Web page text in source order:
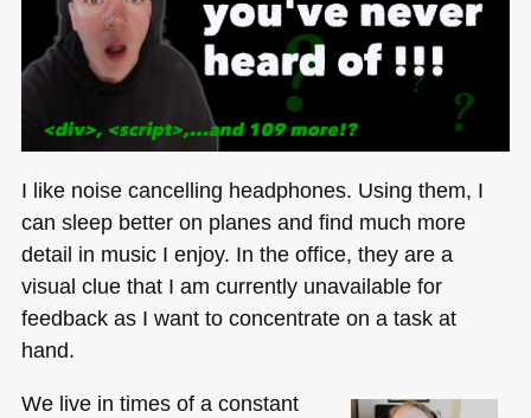
in
VS
Code
I like noise cancelling headphones. Using them, I
can sleep better on planes and find much more
detail in music I enjoy. In the office, they are a
visual clue that I am currently unavailable for
feedback as I want to concentrate on a task at
hand.
We live in times of a constant